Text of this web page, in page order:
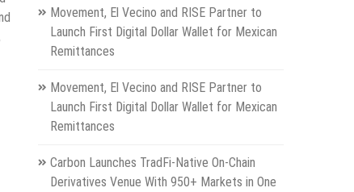
Movement, El Vecino and RISE Partner to
Launch First Digital Dollar Wallet for Mexican
Remittances
Movement, El Vecino and RISE Partner to
Launch First Digital Dollar Wallet for Mexican
Remittances
Carbon Launches TradFi-Native On-Chain
Derivatives Venue With 950+ Markets in One